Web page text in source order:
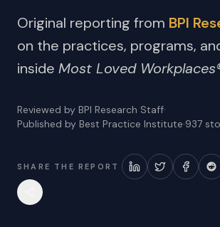
Original reporting from BPI
on the practices, programs,
inside Most Loved
Reviewed by BPI Research Staff·
Published by Best Practice Institute·937
SHARE THE REPORT